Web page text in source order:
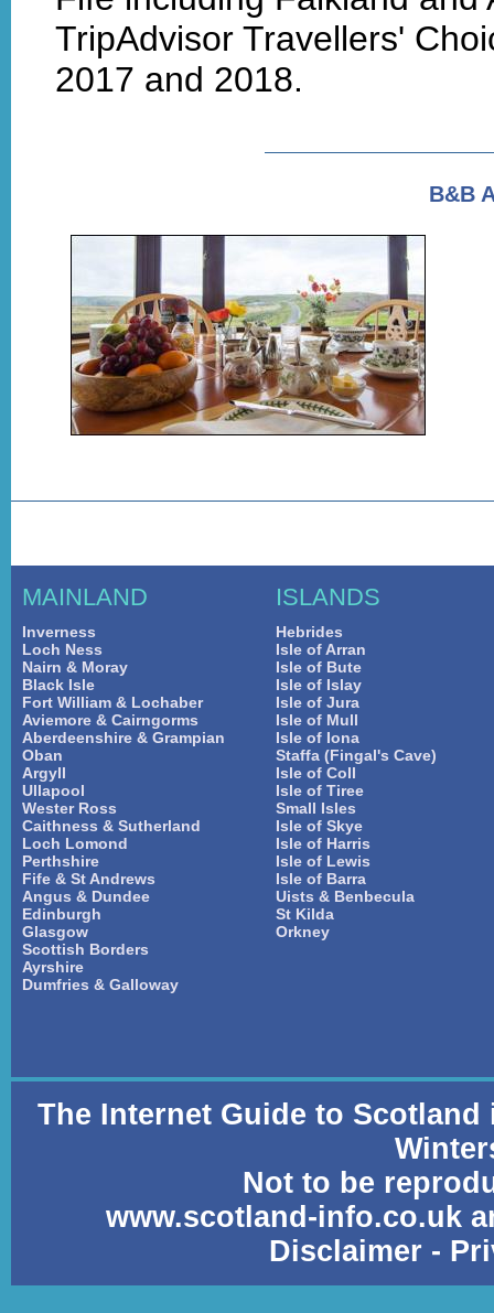
TripAdvisor Travellers'
2017 and 2018.
B&B
MAINLAND
Inverness
Loch Ness
Nairn & Moray
Black Isle
Fort William & Lochaber
Aviemore & Cairngorms
Aberdeenshire & Grampian
Oban
Argyll
Ullapool
Wester Ross
Caithness & Sutherland
Loch Lomond
Perthshire
Fife & St Andrews
Angus & Dundee
Edinburgh
Glasgow
Scottish Borders
Ayrshire
Dumfries & Galloway
ISLANDS
Hebrides
Isle of Arran
Isle of Bute
Isle of Islay
Isle of Jura
Isle of Mull
Isle of Iona
Staffa (Fingal's Cave)
Isle of Coll
Isle of Tiree
Small Isles
Isle of Skye
Isle of Harris
Isle of Lewis
Isle of Barra
Uists & Benbecula
St Kilda
Orkney
The Internet Guide to Scotland
Not to be
www.scotland-info.co.uk
Disclaimer -